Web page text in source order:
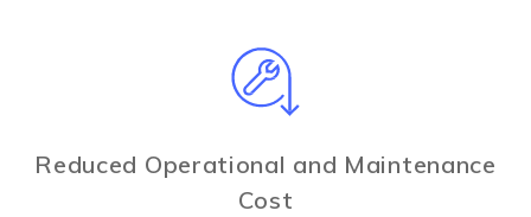
Reduced Operational and Maintenance
Cost